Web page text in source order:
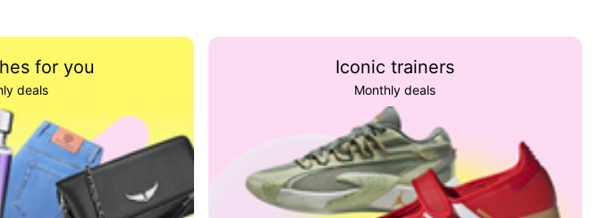
for you
deals
Iconic trainers
Monthly deals